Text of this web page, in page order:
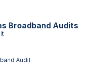
Broadband Audits
Audit